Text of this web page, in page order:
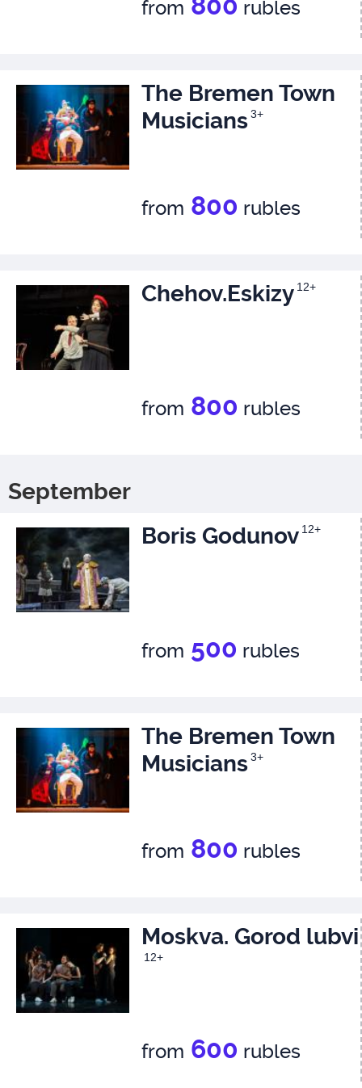
from rubles
The Bremen Town
Musicians3+
from 800 rubles
Chehov.Eskizy 12+
from 800 rubles
September
Boris Godunov 12+
from 500 rubles
The Bremen Town
Musicians3+
from 800 rubles
Moskva. Gorod lubvi
12+
from 600 rubles